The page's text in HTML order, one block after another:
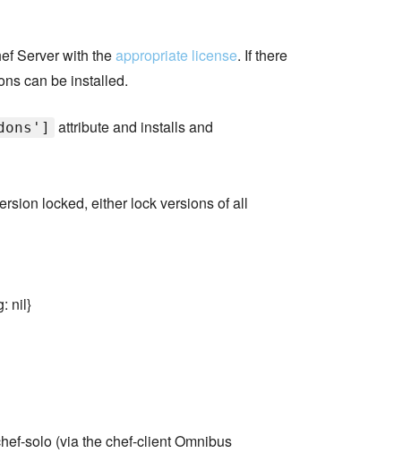
Server with theappropriate license. If there
can be installed.
attribute and installs and
locked, either lock versions of all
nil}
solo (via the chef-client Omnibus